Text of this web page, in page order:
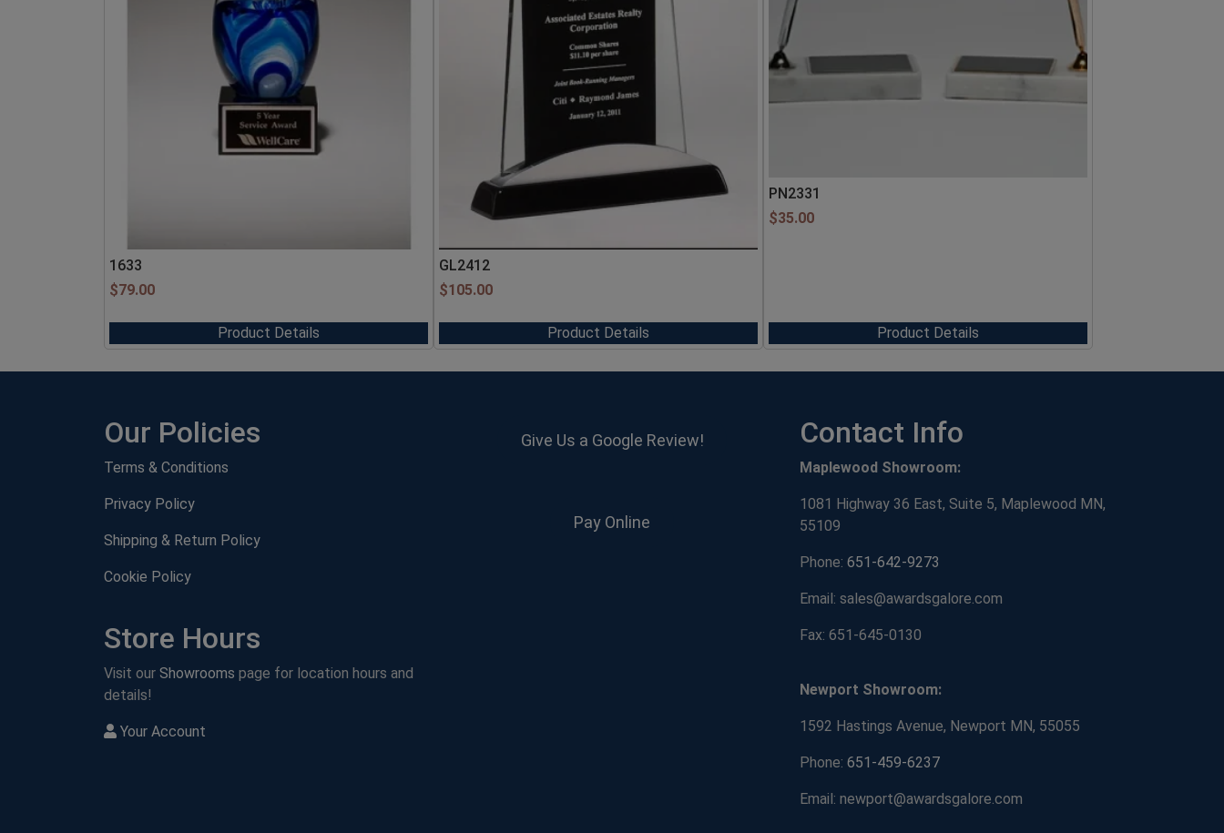
1633
$79.00
Product Details
GL2412
$105.00
Product Details
PN2331
$35.00
Product Details
Our Policies
Terms & Conditions
Privacy Policy
Shipping & Return Policy
Cookie Policy
Store Hours
Visit our Showrooms page for location hours and
details!
Your Account
Give Us a Google Review!
Pay Online
Contact Info
Maplewood Showroom:
1081 Highway 36 East, Suite 5, Maplewood MN,
55109
Phone: 651-642-9273
Email: sales@awardsgalore.com
Fax: 651-645-0130
Newport Showroom:
1592 Hastings Avenue, Newport MN, 55055
Phone: 651-459-6237
Email: newport@awardsgalore.com